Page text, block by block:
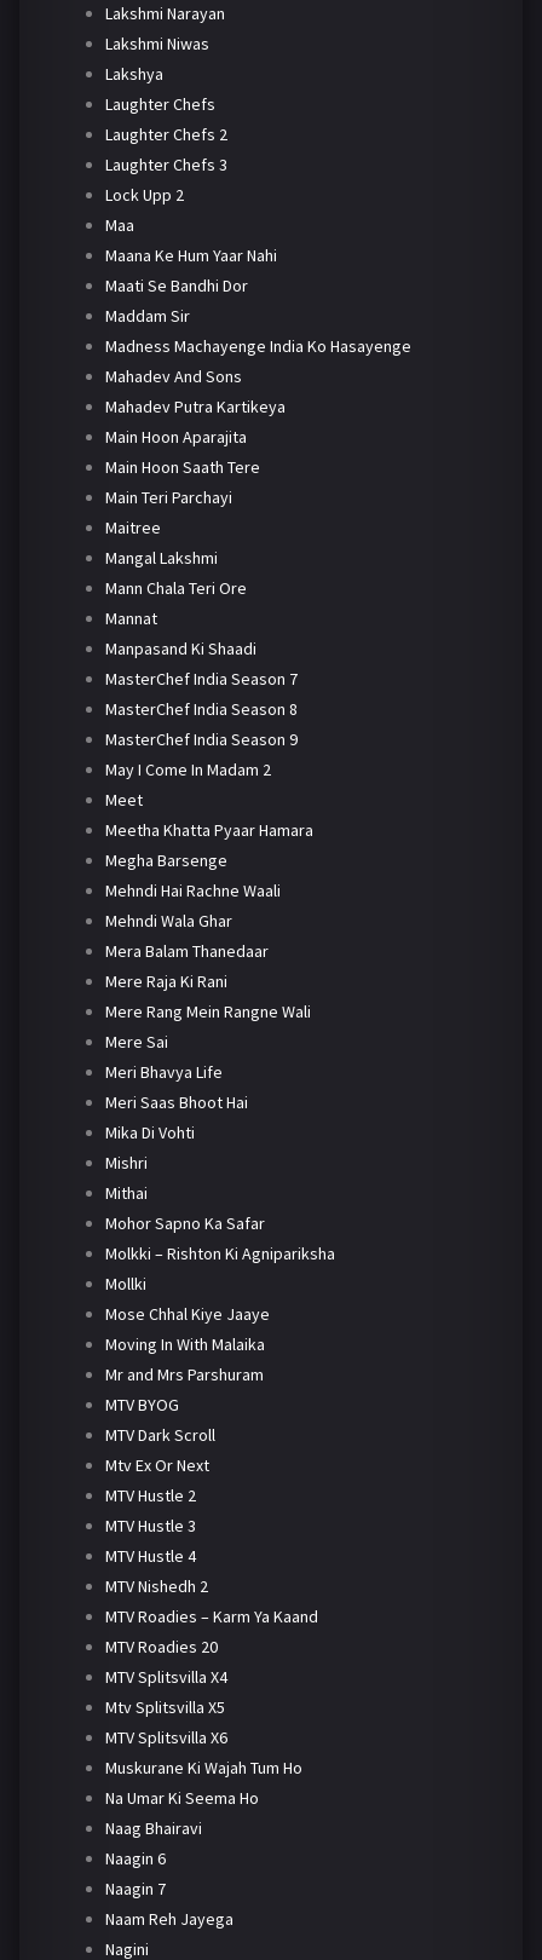
Lakshmi Narayan
Lakshmi Niwas
Lakshya
Laughter Chefs
Laughter Chefs 2
Laughter Chefs 3
Lock Upp 2
Maa
Maana Ke Hum Yaar Nahi
Maati Se Bandhi Dor
Maddam Sir
Madness Machayenge India Ko Hasayenge
Mahadev And Sons
Mahadev Putra Kartikeya
Main Hoon Aparajita
Main Hoon Saath Tere
Main Teri Parchayi
Maitree
Mangal Lakshmi
Mann Chala Teri Ore
Mannat
Manpasand Ki Shaadi
MasterChef India Season 7
MasterChef India Season 8
MasterChef India Season 9
May I Come In Madam 2
Meet
Meetha Khatta Pyaar Hamara
Megha Barsenge
Mehndi Hai Rachne Waali
Mehndi Wala Ghar
Mera Balam Thanedaar
Mere Raja Ki Rani
Mere Rang Mein Rangne Wali
Mere Sai
Meri Bhavya Life
Meri Saas Bhoot Hai
Mika Di Vohti
Mishri
Mithai
Mohor Sapno Ka Safar
Molkki – Rishton Ki Agnipariksha
Mollki
Mose Chhal Kiye Jaaye
Moving In With Malaika
Mr and Mrs Parshuram
MTV BYOG
MTV Dark Scroll
Mtv Ex Or Next
MTV Hustle 2
MTV Hustle 3
MTV Hustle 4
MTV Nishedh 2
MTV Roadies – Karm Ya Kaand
MTV Roadies 20
MTV Splitsvilla X4
Mtv Splitsvilla X5
MTV Splitsvilla X6
Muskurane Ki Wajah Tum Ho
Na Umar Ki Seema Ho
Naag Bhairavi
Naagin 6
Naagin 7
Naam Reh Jayega
Nagini